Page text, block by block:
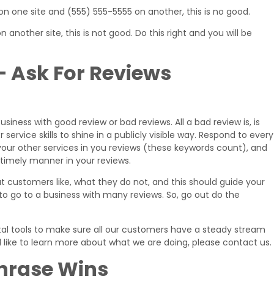
one site and (555) 555-5555 on another, this is no good.
another site, this is not good. Do this right and you will be
For Reviews
with good review or bad reviews. All a bad review is, is
skills to shine in a publicly visible way. Respond to every
other services in you reviews (these keywords count), and
manner in your reviews.
customers like, what they do not, and this should guide your
go to a business with many reviews. So, go out do the
tools to make sure all our customers have a steady stream
to learn more about what we are doing, please contact us.
Wins